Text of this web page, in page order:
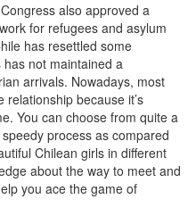
also approved a
for refugees and asylum
has resettled some
not maintained a
arrivals. Nowadays, most
because it’s
You can choose from quite a
process as compared
Chilean girls in different
about the way to meet and
you ace the game of